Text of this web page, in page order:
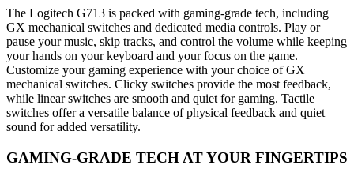
The Logitech G713 is packed with gaming-grade tech, including
GX mechanical switches and dedicated media controls. Play or
pause your music, skip tracks, and control the volume while keeping
your hands on your keyboard and your focus on the game.
Customize your gaming experience with your choice of GX
mechanical switches. Clicky switches provide the most feedback,
while linear switches are smooth and quiet for gaming. Tactile
switches offer a versatile balance of physical feedback and quiet
sound for added versatility.
GAMING-GRADE TECH AT YOUR FINGERTIPS